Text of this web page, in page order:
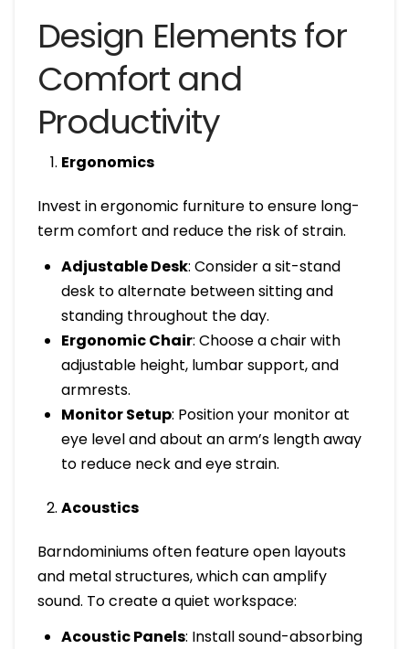
Design Elements for
Comfort and
Productivity
Ergonomics
Invest in ergonomic furniture to ensure long-
term comfort and reduce the risk of strain.
Adjustable Desk: Consider a sit-stand
desk to alternate between sitting and
standing throughout the day.
Ergonomic Chair: Choose a chair with
adjustable height, lumbar support, and
armrests.
Monitor Setup: Position your monitor at
eye level and about an arm’s length away
to reduce neck and eye strain.
Acoustics
Barndominiums often feature open layouts
and metal structures, which can amplify
sound. To create a quiet workspace:
Acoustic Panels: Install sound-absorbing